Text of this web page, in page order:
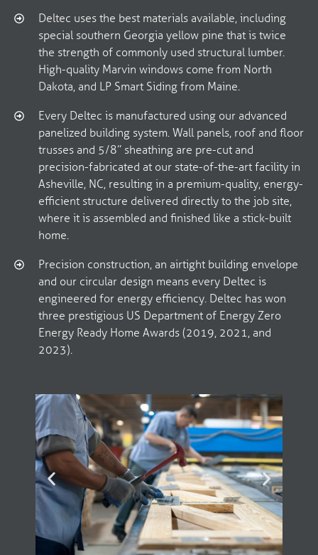
Deltec uses the best materials available, including
special southern Georgia yellow pine that is twice
the strength of commonly used structural lumber.
High-quality Marvin windows come from North
Dakota, and LP Smart Siding from Maine.
Every Deltec is manufactured using our advanced
panelized building system. Wall panels, roof and floor
trusses and 5/8” sheathing are pre-cut and
precision-fabricated at our state-of-the-art facility in
Asheville, NC, resulting in a premium-quality, energy-
efficient structure delivered directly to the job site,
where it is assembled and finished like a stick-built
home.
Precision construction, an airtight building envelope
and our circular design means every Deltec is
engineered for energy efficiency. Deltec has won
three prestigious US Department of Energy Zero
Energy Ready Home Awards (2019, 2021, and
2023).